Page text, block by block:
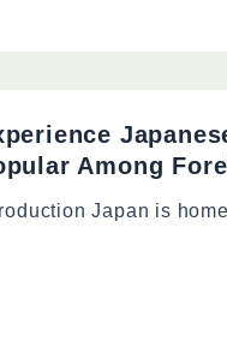
Among
Japan is